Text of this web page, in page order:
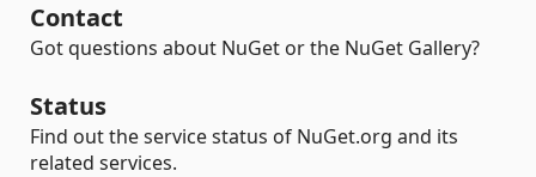
Contact
Got questions about NuGet or the NuGet Gallery?
Status
Find out the service status of NuGet.org and its
related services.